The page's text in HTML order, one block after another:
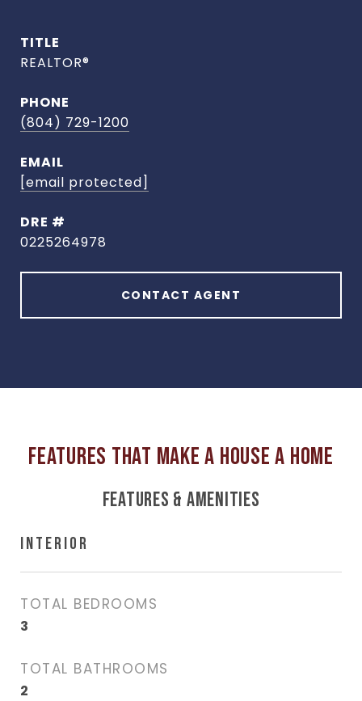
TITLE
REALTOR®
PHONE
(804) 729-1200
EMAIL
[email protected]
DRE #
0225264978
CONTACT AGENT
FEATURES & AMENITIES
INTERIOR
TOTAL BEDROOMS
3
TOTAL BATHROOMS
2